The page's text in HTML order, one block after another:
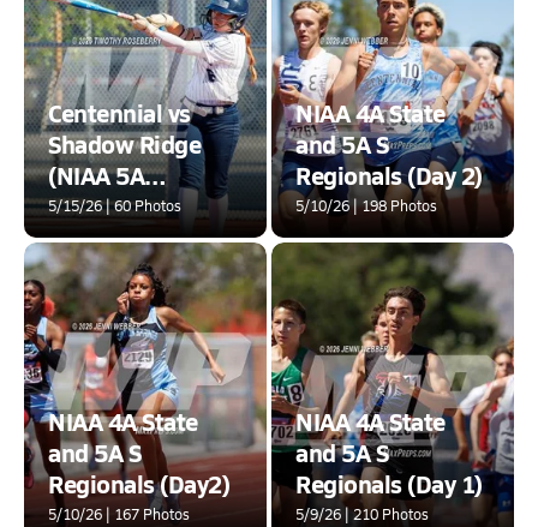
Centennial vs
Shadow Ridge
(NIAA 5A
Southern Round
2)
5/15/26 | 60 Photos
NIAA 4A State
and 5A S
Regionals (Day 2)
5/10/26 | 198 Photos
NIAA 4A State
and 5A S
Regionals (Day2)
5/10/26 | 167 Photos
NIAA 4A State
and 5A S
Regionals (Day 1)
5/9/26 | 210 Photos